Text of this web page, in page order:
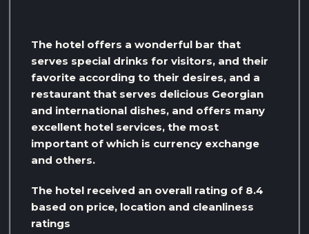
The hotel offers a wonderful bar that
serves special drinks for visitors, and their
favorite according to their desires, and a
restaurant that serves delicious Georgian
and international dishes, and offers many
excellent hotel services, the most
important of which is currency exchange
and others.
The hotel received an overall rating of 8.4
based on price, location and cleanliness
ratings